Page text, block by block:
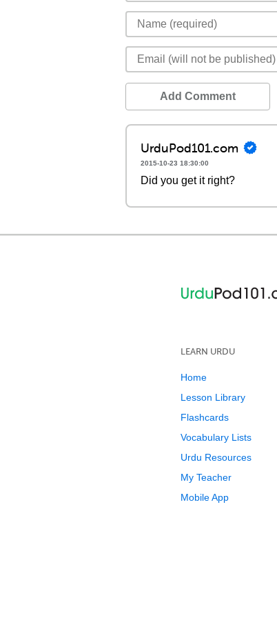
Add Comment
UrduPod101.com
2015-10-23 18:30:00
Did you get it right?
LEARN URDU
Home
Lesson Library
Flashcards
Vocabulary Lists
Urdu Resources
My Teacher
Mobile App